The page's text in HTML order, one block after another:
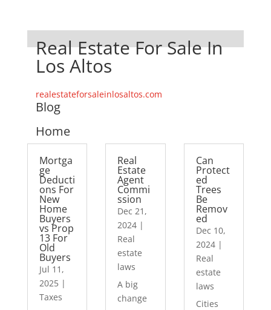
Real Estate For Sale In
Los Altos
realestateforsaleinlosaltos.com
Blog
Home
Mortga
ge
Deducti
ons For
New
Home
Buyers
vs Prop
13 For
Old
Buyers
Jul 11,
2025|
Taxes
Real
Estate
Agent
Commi
ssion
Dec 21,
2024 |
Real
estate
laws
A big
change
Can
Protect
ed
Trees
Be
Remov
ed
Dec 10,
2024|
Real
estate
laws
Cities